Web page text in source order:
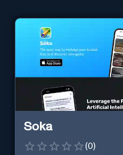
Soka
(0)